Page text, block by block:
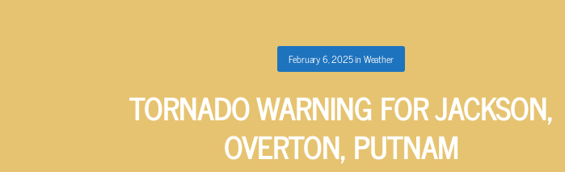
February 6, 2025in Weather
TORNADO WARNING FOR JACKSON,
OVERTON, PUTNAM